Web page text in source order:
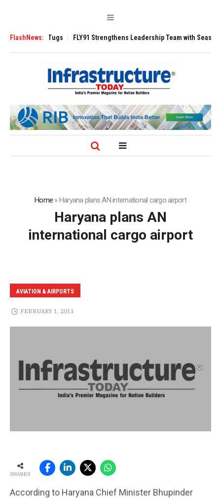
FlashNews:
Tugs FLY91 Strengthens Leadership Team with Seasoned
Home »Haryana plans AN international cargo airport
Haryana plans AN
international cargo airport
AVIATION & AIRPORTS
FEBRUARY 1, 2011
SHARES
According to Haryana Chief Minister Bhupinder